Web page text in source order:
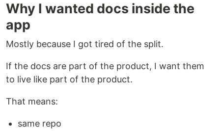
Why I wanted docs inside the
app
Mostly because I got tired of the split.
If the docs are part of the product, I want them
to live like part of the product.
That means:
same repo